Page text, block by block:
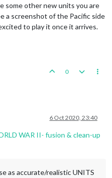
some other new units you are
a screenshot of the Pacific side
to play it once it arrives.
0
6 Oct 2020, 23:40
WAR II- fusion & clean-up
as accurate/realistic UNITS